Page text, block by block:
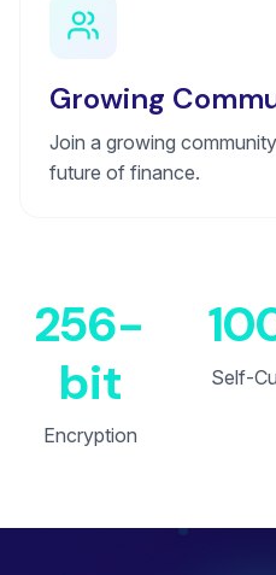
Growing
Join a growing
future of finance.
256-
bit
Encryption
Self-